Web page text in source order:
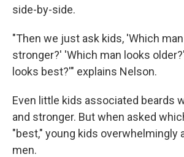
side-by-side.
"Then we just ask kids, 'Which
stronger?' 'Which man looks
looks best?'" explains Nelson.
Even little kids associated beards
and stronger. But when asked
"best," young kids overwhelmingly
men.